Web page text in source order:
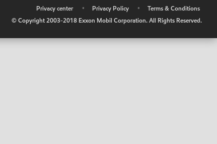
Privacy center • Privacy Policy •
Terms & Conditions
© Copyright 2003-2018 Exxon Mobil Corporation. All Rights Reserved.